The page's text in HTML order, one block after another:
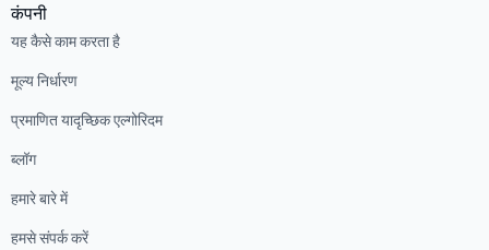
कंपनी
यह कैसे काम करता है
मूल्य निर्धारण
प्रमाणित यादृच्छिक एल्गोरिदम
ब्लॉग
हमारे बारे में
हमसे संपर्क करें